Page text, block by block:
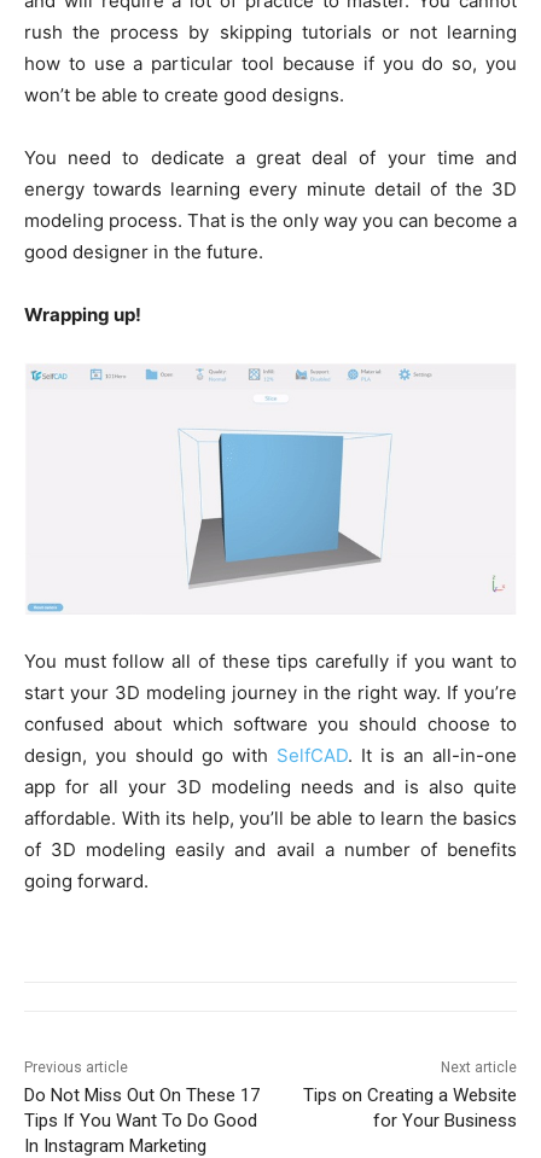
rush the process by skipping tutorials or not learning
how to use a particular tool because if you do so, you
won’t be able to create good designs.
You need to dedicate a great deal of your time and
energy towards learning every minute detail of the 3D
modeling process. That is the only way you can become a
good designer in the future.
Wrapping up!
You must follow all of these tips carefully if you want to
start your 3D modeling journey in the right way. If you’re
confused about which software you should choose to
design, you should go with SelfCAD. It is an all-in-one
app for all your 3D modeling needs and is also quite
affordable. With its help, you’ll be able to learn the basics
of 3D modeling easily and avail a number of benefits
going forward.
Previous article
Do Not Miss Out On These 17
Tips If You Want To Do Good
In Instagram Marketing
Next article
Tips on Creating a Website
for Your Business